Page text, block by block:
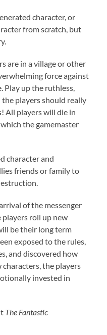
character, or
from scratch, but
are in a village or other
force against
Play up the ruthless,
players should really
All players will die in
the gamemaster
character and
friends or family to
of the messenger
players roll up new
be their long term
exposed to the rules,
and discovered how
the players
invested in
The Fantastic